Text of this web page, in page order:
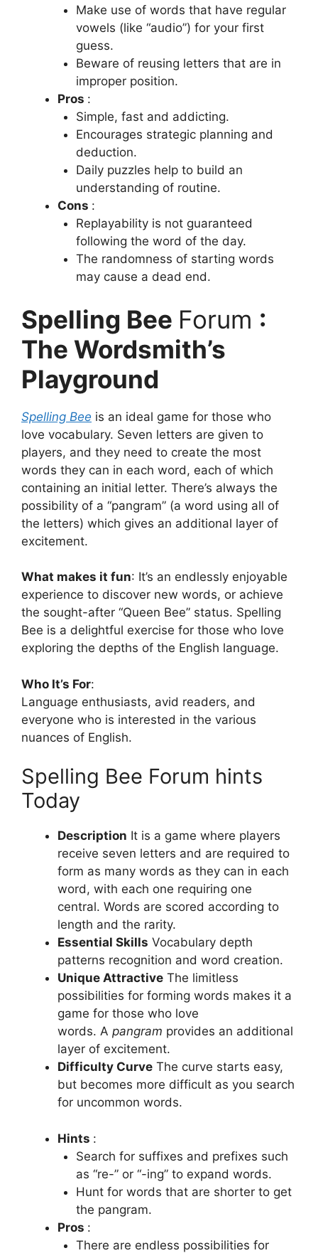
Make use of words that have regular
vowels (like “audio”) for your first
guess.
Beware of reusing letters that are in
improper position.
Pros :
Simple, fast and addicting.
Encourages strategic planning and
deduction.
Daily puzzles help to build an
understanding of routine.
Cons :
Replayability is not guaranteed
following the word of the day.
The randomness of starting words
may cause a dead end.
Spelling Bee Forum :
The Wordsmith’s
Playground
Spelling Bee is an ideal game for those who
love vocabulary. Seven letters are given to
players, and they need to create the most
words they can in each word, each of which
containing an initial letter. There’s always the
possibility of a “pangram” (a word using all of
the letters) which gives an additional layer of
excitement.
What makes it fun: It’s an endlessly enjoyable
experience to discover new words, or achieve
the sought-after “Queen Bee” status. Spelling
Bee is a delightful exercise for those who love
exploring the depths of the English language.
Who It’s For:
Language enthusiasts, avid readers, and
everyone who is interested in the various
nuances of English.
Spelling Bee Forum hints
Today
Description It is a game where players
receive seven letters and are required to
form as many words as they can in each
word, with each one requiring one
central. Words are scored according to
length and the rarity.
Essential Skills Vocabulary depth
patterns recognition and word creation.
Unique Attractive The limitless
possibilities for forming words makes it a
game for those who love
words. A pangram provides an additional
layer of excitement.
Difficulty Curve The curve starts easy,
but becomes more difficult as you search
for uncommon words.
Hints :
Search for suffixes and prefixes such
as “re-” or “-ing” to expand words.
Hunt for words that are shorter to get
the pangram.
Pros :
There are endless possibilities for